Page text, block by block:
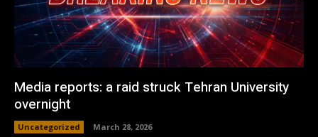
Media reports: a raid struck Tehran University
overnight
Uncategorized March 28, 2026